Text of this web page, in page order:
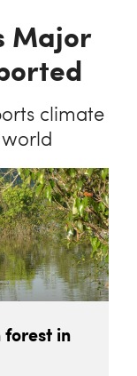
Major
climate
in